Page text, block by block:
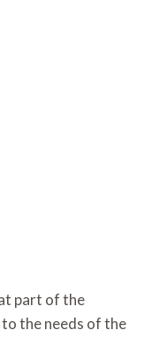
part of the
the needs of the